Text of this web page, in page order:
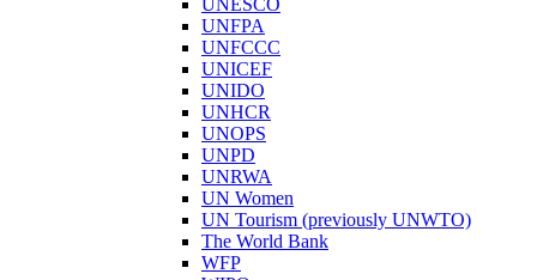
UNESCO
UNFPA
UNFCCC
UNICEF
UNIDO
UNHCR
UNOPS
UNPD
UNRWA
UN Women
UN Tourism (previously UNWTO)
The World Bank
WFP